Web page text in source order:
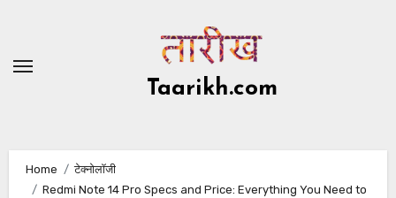
content
Taarikh.com
Home
टेक्नोलॉजी
Redmi Note 14 Pro Specs and Price: Everything You Need to